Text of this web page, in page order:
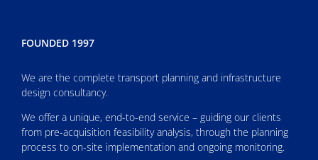
FOUNDED 1997
We are the complete transport planning and infrastructure
design consultancy.
We offer a unique, end-to-end service – guiding our clients
from pre-acquisition feasibility analysis, through the planning
process to on-site implementation and ongoing monitoring.